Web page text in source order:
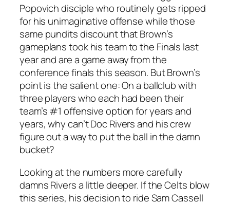
Popovich disciple who routinely gets ripped
for his unimaginative offense while those
same pundits discount that Brown’s
gameplans took his team to the Finals last
year and are a game away from the
conference finals this season. But Brown’s
point is the salient one: On a ballclub with
three players who each had been their
team’s #1 offensive option for years and
years, why can’t Doc Rivers and his crew
figure out a way to put the ball in the damn
bucket?
Looking at the numbers more carefully
damns Rivers a little deeper. If the Celts blow
this series, his decision to ride Sam Cassell